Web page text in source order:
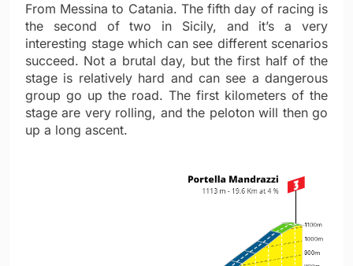
From Messina to Catania. The fifth day of racing is
the second of two in Sicily, and it’s a very
interesting stage which can see different scenarios
succeed. Not a brutal day, but the first half of the
stage is relatively hard and can see a dangerous
group go up the road. The first kilometers of the
stage are very rolling, and the peloton will then go
up a long ascent.